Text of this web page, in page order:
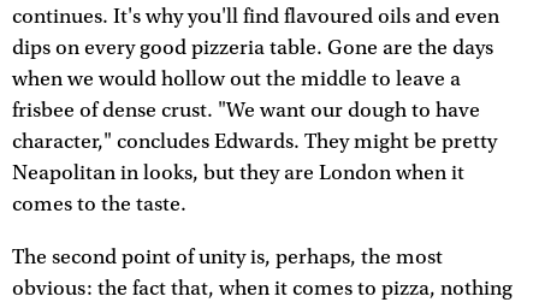
continues. It's why you'll find flavoured oils and even
dips on every good pizzeria table. Gone are the days
when we would hollow out the middle to leave a
frisbee of dense crust. "We want our dough to have
character," concludes Edwards. They might be pretty
Neapolitan in looks, but they are London when it
comes to the taste.
The second point of unity is, perhaps, the most
obvious: the fact that, when it comes to pizza, nothing